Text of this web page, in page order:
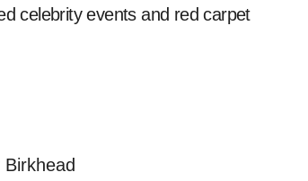
celebrity events and red carpet